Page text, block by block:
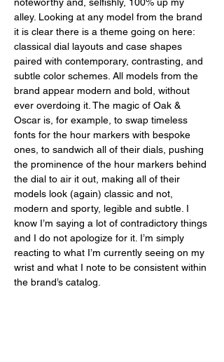
alley. Looking at any model from the brand
it is clear there is a theme going on here:
classical dial layouts and case shapes
paired with contemporary, contrasting, and
subtle color schemes. All models from the
brand appear modern and bold, without
ever overdoing it. The magic of Oak &
Oscar is, for example, to swap timeless
fonts for the hour markers with bespoke
ones, to sandwich all of their dials, pushing
the prominence of the hour markers behind
the dial to air it out, making all of their
models look (again) classic and not,
modern and sporty, legible and subtle. I
know I’m saying a lot of contradictory things
and I do not apologize for it. I’m simply
reacting to what I’m currently seeing on my
wrist and what I note to be consistent within
the brand’s catalog.